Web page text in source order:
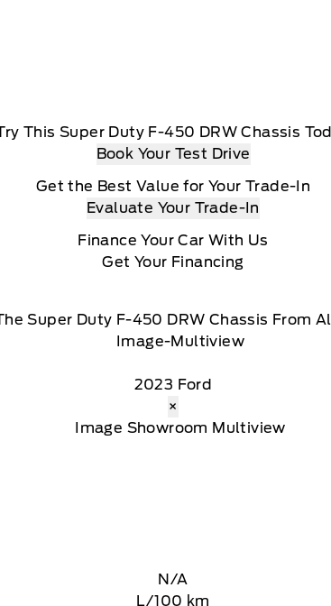
This Super Duty F-450 DRW Chassis
Book Your Test Drive
Get the Best Value for Your Trade-In
Evaluate Your Trade-In
Finance Your Car With Us
Get Your Financing
Super Duty F-450 DRW Chassis From
2023 Ford
×
N/A
L/100 km